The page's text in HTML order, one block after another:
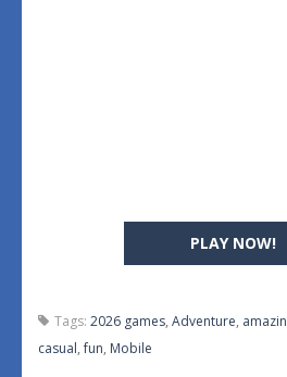
PLAY NOW!
Tags: 2026 games, Adventure,
casual,fun, Mobile